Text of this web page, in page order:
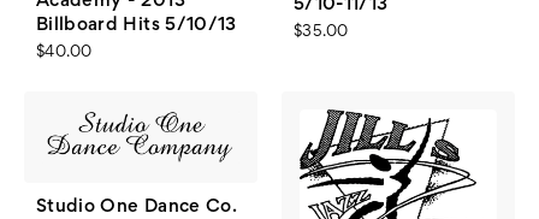
Billboard Hits 5/10/13
$40.00
5/10-11/13
$35.00
Studio One Dance Co.